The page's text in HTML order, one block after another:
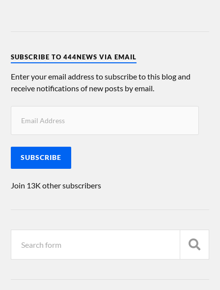
SUBSCRIBE TO 444NEWS VIA EMAIL
Enter your email address to subscribe to this blog and
receive notifications of new posts by email.
SUBSCRIBE
Join 13K other subscribers